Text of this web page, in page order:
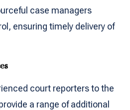
case managers
ensuring timely delivery of
court reporters to the
a range of additional